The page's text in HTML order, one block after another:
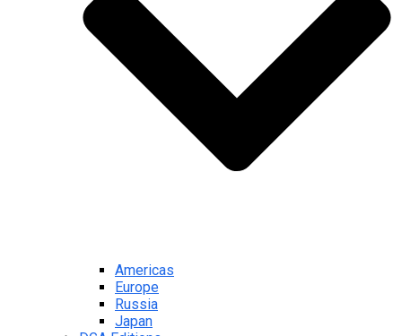
Americas
Europe
Russia
Japan